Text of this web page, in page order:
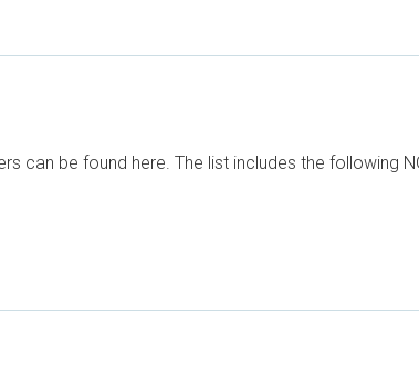
can be found here. The list includes the following